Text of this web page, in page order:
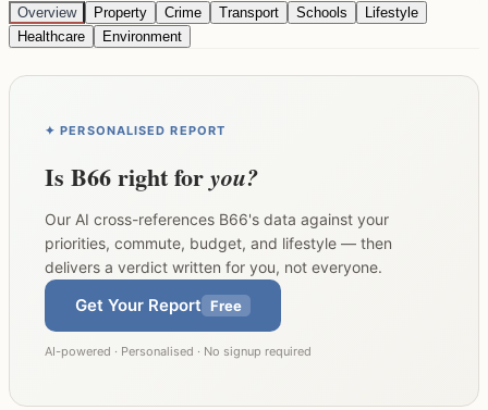
Overview Property Crime Transport Schools
Lifestyle
Healthcare
Environment
✦ PERSONALISED REPORT
Is B66right foryou?
Our AI cross-references B66's data against your
priorities, commute, budget, and lifestyle — then
delivers a verdict written for you, not everyone.
Get Your Report Free
AI-powered · Personalised · No signup required